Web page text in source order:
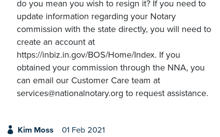
do you mean you wish to resign it? If you need to
update information regarding your Notary
commission with the state directly, you will need to
create an account at
https://inbiz.in.gov/BOS/Home/Index. If you
obtained your commission through the NNA, you
can email our Customer Care team at
services@nationalnotary.org to request assistance.
Kim Moss 01 Feb 2021